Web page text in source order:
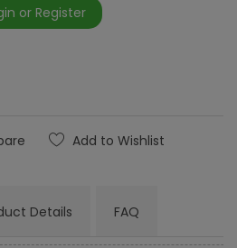
or Register
Add to Wishlist
Details FAQ